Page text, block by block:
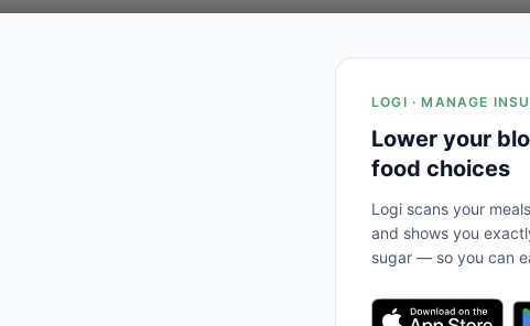
LOGI · MANAGE
Lower your
food choices
Logi scans your
and shows you
sugar — so you can